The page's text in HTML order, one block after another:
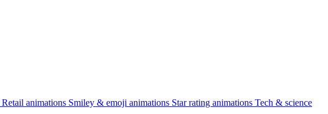
Retail animations Smiley & emoji animations Star rating animations Tech & science